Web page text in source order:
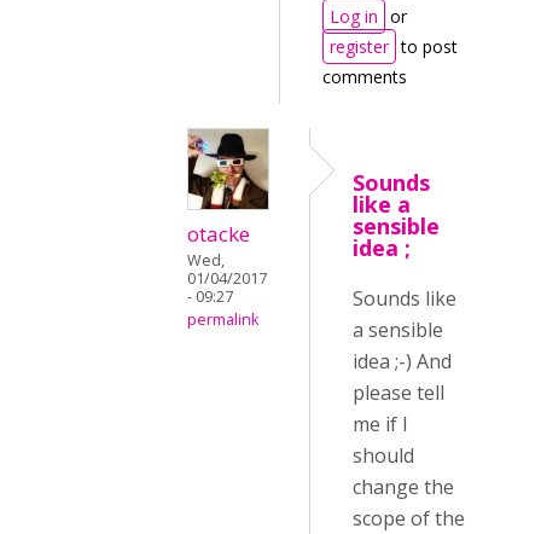
Log in or
register to post
comments
otacke
Wed,
01/04/2017
- 09:27
permalink
Sounds
like a
sensible
idea ;
Sounds like
a sensible
idea ;-) And
please tell
me if I
should
change the
scope of the